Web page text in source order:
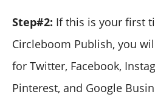
Step#2: If this is your first
Circleboom Publish, you
for Twitter, Facebook,
Pinterest, and Google